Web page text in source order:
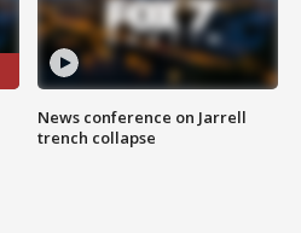
News conference on Jarrell
trench collapse